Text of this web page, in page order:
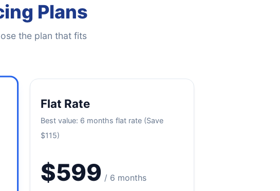
Plans
the plan that fits
Flat Rate
Best value: 6 months flat rate (Save
$115)
$599 / 6 months